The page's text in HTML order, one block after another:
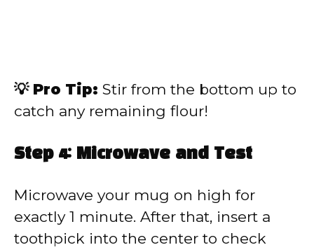
💡 Pro Tip: Stir from the bottom up to
catch any remaining flour!
Step 4: Microwave and Test
Microwave your mug on high for
exactly 1 minute. After that, insert a
toothpick into the center to check